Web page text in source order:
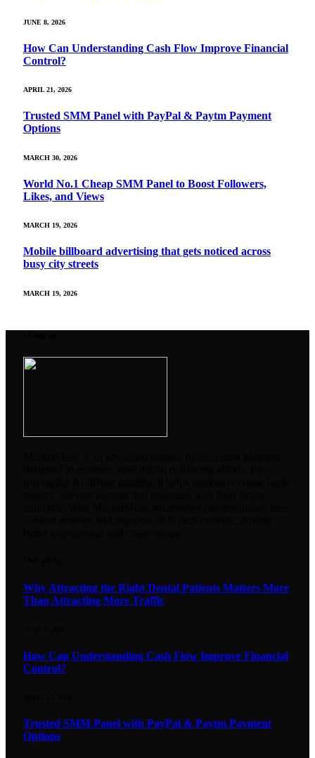
JUNE 8, 2026
How Can Understanding Cash Flow Improve Financial
Control?
APRIL 21, 2026
Trusted SMM Panel with PayPal & Paytm Payment
Options
MARCH 30, 2026
World No.1 Cheap SMM Panel to Boost Followers,
Likes, and Views
MARCH 19, 2026
Mobile billboard advertising that gets noticed across
busy city streets
MARCH 19, 2026
Why Attracting the Right Dental Patients Matters More
Than Attracting More Traffic
How Can Understanding Cash Flow Improve Financial
Control?
Trusted SMM Panel with PayPal & Paytm Payment
Options